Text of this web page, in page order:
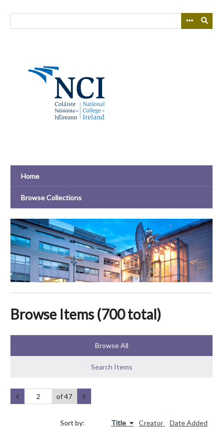
Home
Browse Collections
Browse Items (700 total)
Browse All
Search Items
of 47
Sort by: Title Creator Date Added